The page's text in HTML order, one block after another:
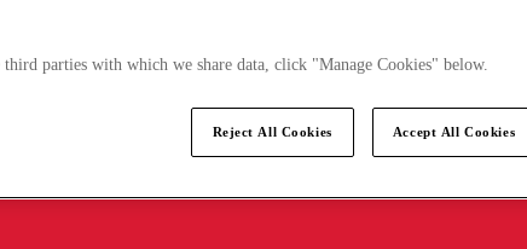
parties with which we share data, click "Manage Cookies" below.
Reject All Cookies Accept All Cookies